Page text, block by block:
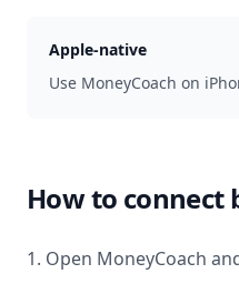
Apple-native
Use MoneyCoach on
How to connect
1. Open MoneyCoach